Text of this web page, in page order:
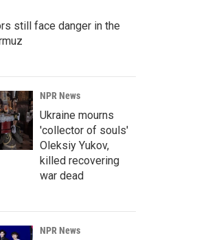
still face danger in the
NPR News
Ukraine mourns
'collector of souls'
Oleksiy Yukov,
killed recovering
war dead
NPR News